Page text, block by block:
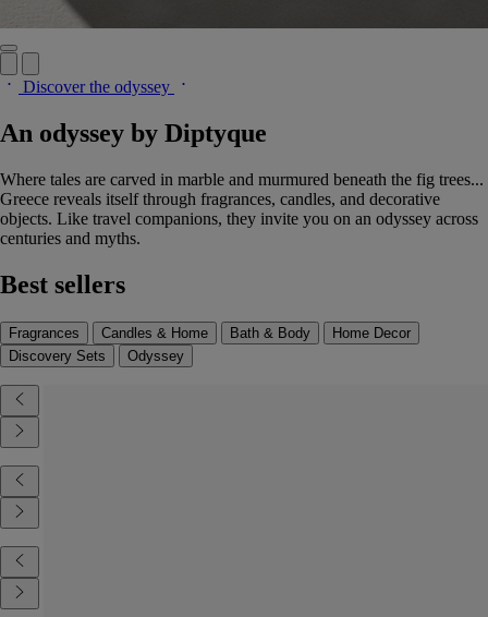
Discover the odyssey
An odyssey by Diptyque
Where tales are carved in marble and murmured beneath the fig trees...
Greece reveals itself through fragrances, candles, and decorative
objects. Like travel companions, they invite you on an odyssey across
centuries and myths.
Best sellers
Fragrances Candles & Home Bath & Body
Home Decor
Discovery Sets
Odyssey